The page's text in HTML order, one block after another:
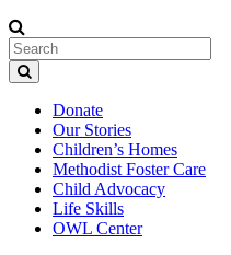
Donate
Our Stories
Children’s Homes
Methodist Foster Care
Child Advocacy
Life Skills
OWL Center